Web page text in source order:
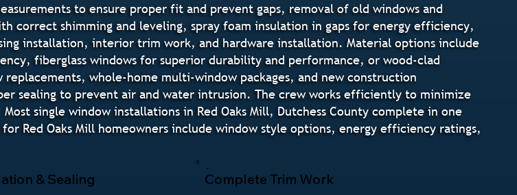
to ensure proper fit and prevent gaps, removal of old windows and
correct shimming and leveling, spray foam insulation in gaps for energy efficiency,
installation, interior trim work, and hardware installation. Material options include
fiberglass windows for superior durability and performance, or wood-clad
whole-home multi-window packages, and new construction
sealing to prevent air and water intrusion. The crew works efficiently to minimize
single window installations in Red Oaks Mill, Dutchess County complete in one
Red Oaks Mill homeowners include window style options, energy efficiency ratings,
& Sealing Complete Trim Work